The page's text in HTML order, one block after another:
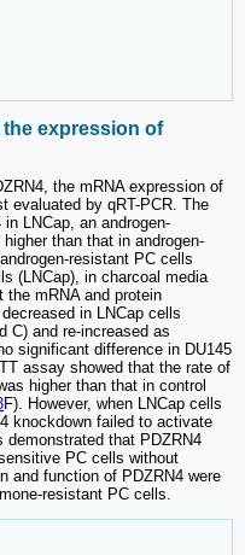
expression of
the mRNA expression of
evaluated by qRT-PCR. The
LNCap, an androgen-
than that in androgen-
resistant PC cells
(LNCap), in charcoal media
the mRNA and protein
in LNCap cells
C) and re-increased as
significant difference in DU145
assay showed that the rate of
higher than that in control
F). However, when LNCap cells
knockdown failed to activate
demonstrated that PDZRN4
PC cells without
and function of PDZRN4 were
resistant PC cells.